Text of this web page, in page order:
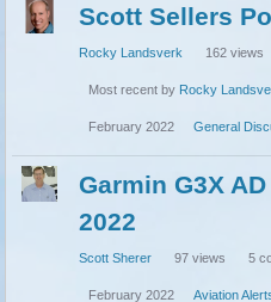
Scott Sellers
Rocky Landsverk 162 views
Most recent by Rocky
February 2022 General
Garmin G3X
2022
Scott Sherer 97 views 5
February 2022 Aviation